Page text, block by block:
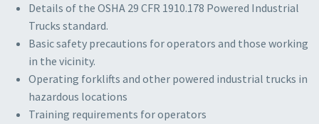
Details of the OSHA 29 CFR 1910.178 Powered Industrial
Trucks standard.
Basic safety precautions for operators and those working
in the vicinity.
Operating forklifts and other powered industrial trucks in
hazardous locations
Training requirements for operators